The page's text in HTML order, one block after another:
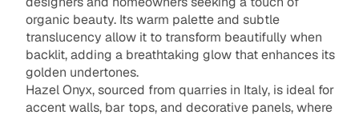
organic beauty. Its warm palette and subtle
translucency allow it to transform beautifully when
backlit, adding a breathtaking glow that enhances its
golden undertones.
Hazel Onyx, sourced from quarries in Italy, is ideal for
accent walls, bar tops, and decorative panels, where